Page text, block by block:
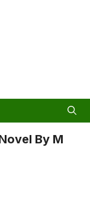
By M